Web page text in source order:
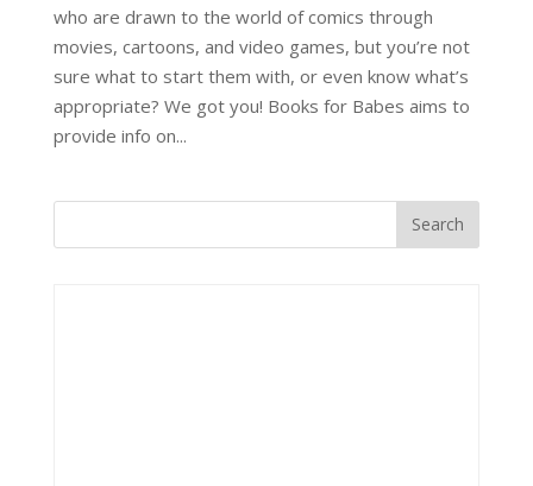
who are drawn to the world of comics through
movies, cartoons, and video games, but you’re not
sure what to start them with, or even know what’s
appropriate? We got you! Books for Babes aims to
provide info on...